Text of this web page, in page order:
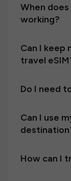
When
working?
Can I keep
travel
Do I need
Can I use
How can I